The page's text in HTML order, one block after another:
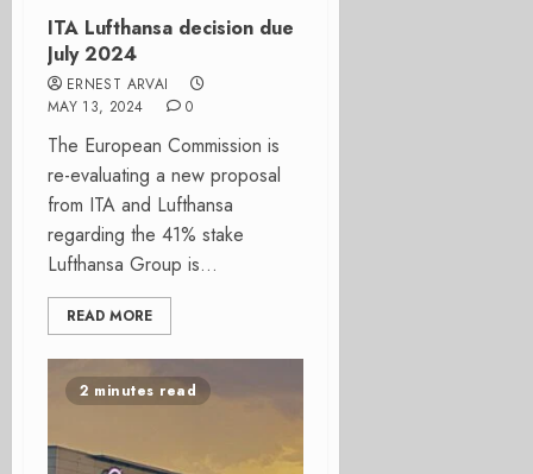
ITA Lufthansa decision due
July 2024
ERNEST ARVAI
MAY 13, 2024
0
The European Commission is
re-evaluating a new proposal
from ITA and Lufthansa
regarding the 41% stake
Lufthansa Group is...
READ MORE
2 minutes read